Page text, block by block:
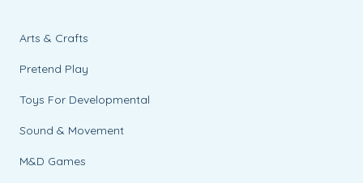
Arts & Crafts
Pretend Play
Toys For Developmental
Sound & Movement
M&D Games